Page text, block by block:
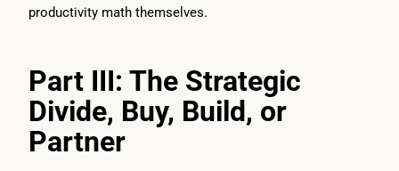
productivity math themselves.
Part III: The Strategic
Divide, Buy, Build, or
Partner